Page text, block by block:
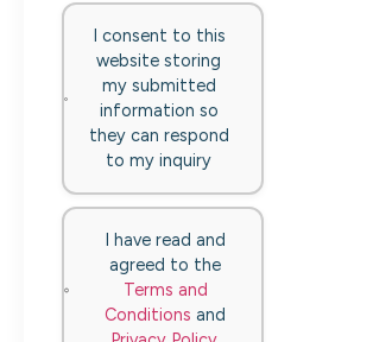
I consent to this
website storing
my submitted
information so
they can respond
to my inquiry
I have read and
agreed to the
Terms and
Conditions and